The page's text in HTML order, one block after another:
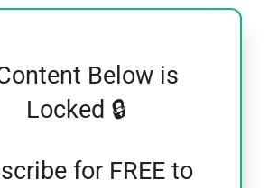
Below is
Locked 🔒
for FREE to